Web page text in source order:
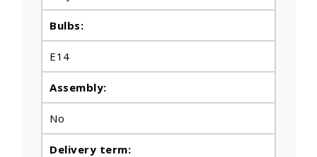
Bulbs:
E14
Assembly:
No
Delivery term: